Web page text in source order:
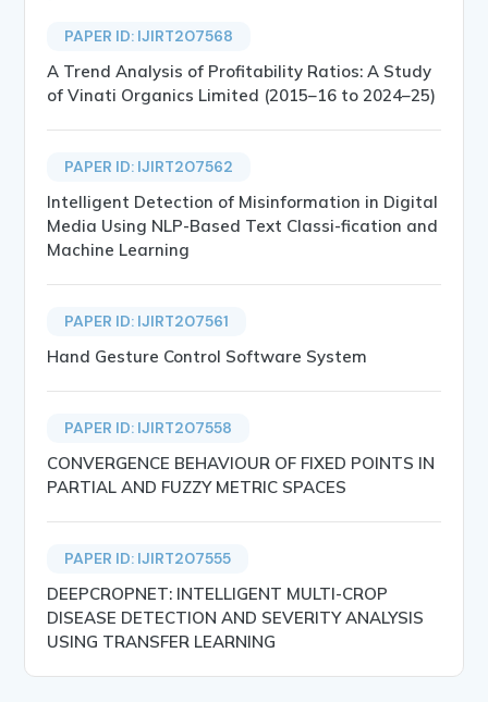
PAPER ID: IJIRT207568
A Trend Analysis of Profitability Ratios: A Study
of Vinati Organics Limited (2015–16 to 2024–25)
PAPER ID: IJIRT207562
Intelligent Detection of Misinformation in Digital
Media Using NLP-Based Text Classi-fication and
Machine Learning
PAPER ID: IJIRT207561
Hand Gesture Control Software System
PAPER ID: IJIRT207558
CONVERGENCE BEHAVIOUR OF FIXED POINTS IN
PARTIAL AND FUZZY METRIC SPACES
PAPER ID: IJIRT207555
DEEPCROPNET: INTELLIGENT MULTI-CROP
DISEASE DETECTION AND SEVERITY ANALYSIS
USING TRANSFER LEARNING